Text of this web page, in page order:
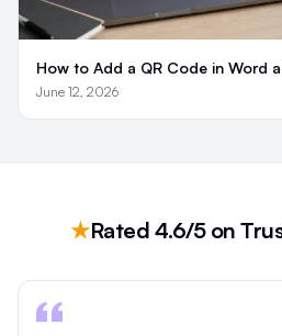
How to Add a QR Code in Word
June 12, 2026
★Rated 4.6/5 on